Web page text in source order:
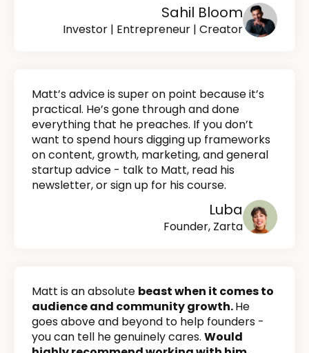
Sahil Bloom
Investor | Entrepreneur | Creator
Matt’s advice is super on point because it’s
practical. He’s gone through and done
everything that he preaches. If you don’t
want to spend hours digging up frameworks
on content, growth, marketing, and general
startup advice - talk to Matt, read his
newsletter, or sign up for his course.
Luba
Founder, Zarta
Matt is an absolute beast when it comes to
audience and community growth.He
goes above and beyond to help founders -
you can tell he genuinely cares. Would